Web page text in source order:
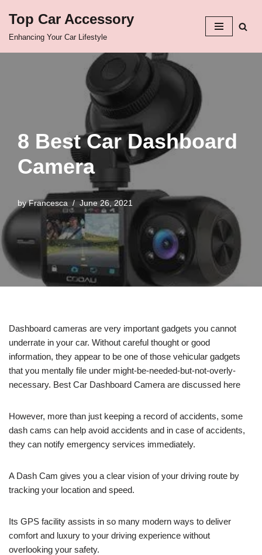
Top Car Accessory
Enhancing Your Car Lifestyle
8 Best Car Dashboard
Camera
byFrancesca June 26, 2021
Dashboard cameras are very important gadgets you cannot
underrate in your car. Without careful thought or good
information, they appear to be one of those vehicular gadgets
that you mentally file under might-be-needed-but-not-overly-
necessary. Best Car Dashboard Camera are discussed here
However, more than just keeping a record of accidents, some
dash cams can help avoid accidents and in case of accidents,
they can notify emergency services immediately.
A Dash Cam gives you a clear vision of your driving route by
tracking your location and speed.
Its GPS facility assists in so many modern ways to deliver
comfort and luxury to your driving experience without
overlooking your safety.